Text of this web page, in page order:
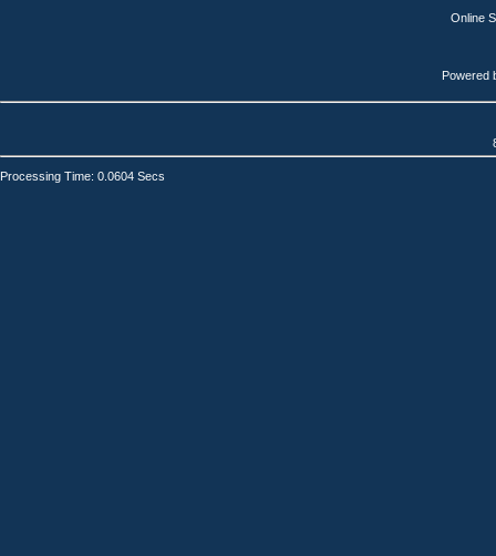
Online
Powered
Processing Time: 0.0604 Secs